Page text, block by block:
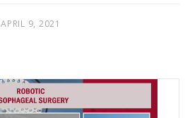
APRIL 9, 2021